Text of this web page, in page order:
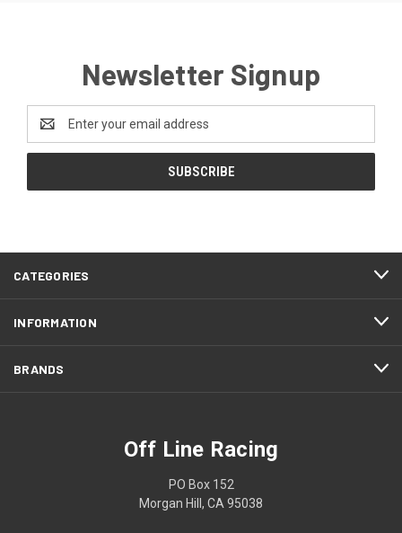
Newsletter Signup
Address
CATEGORIES
INFORMATION
BRANDS
Off Line Racing
PO Box 152
Morgan Hill, CA 95038